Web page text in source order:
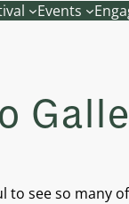
Events
to see so many